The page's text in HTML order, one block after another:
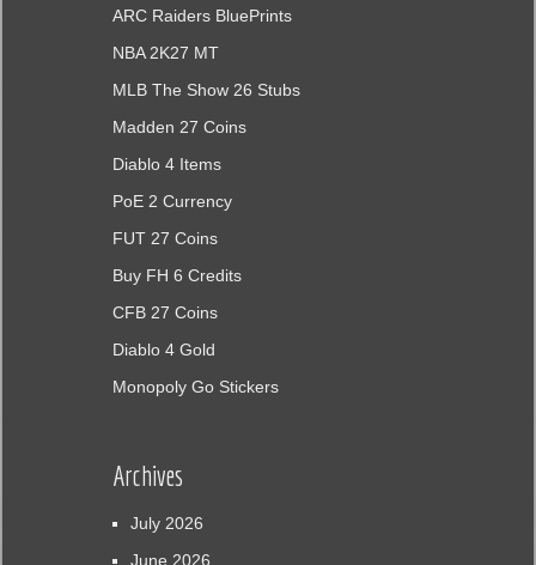
ARC Raiders BluePrints
NBA 2K27 MT
MLB The Show 26 Stubs
Madden 27 Coins
Diablo 4 Items
PoE 2 Currency
FUT 27 Coins
Buy FH 6 Credits
CFB 27 Coins
Diablo 4 Gold
Monopoly Go Stickers
Archives
July 2026
June 2026